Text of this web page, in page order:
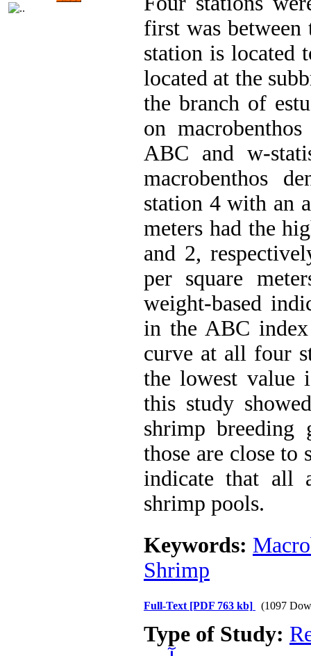
first was between
station is located
located at the
the branch of
on
ABC and w-
macrobenthos
station 4 with an
meters had the
and 2,
per square
weight-based
in the ABC
curve at all four
the lowest value
this study
shrimp breeding
those are close
indicate that all
shrimp pools.
Keywords:
Shrimp
Full-Text [PDF 763 kb] (1097
Type of Study: